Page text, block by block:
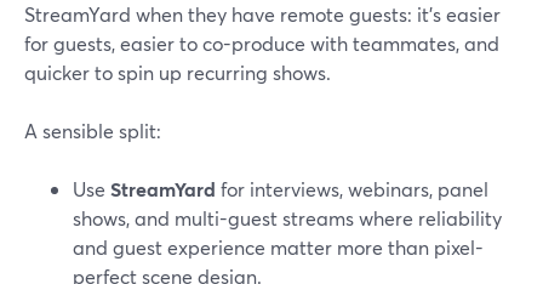
StreamYard when they have remote guests: it’s easier
for guests, easier to co-produce with teammates, and
quicker to spin up recurring shows.
A sensible split:
Use StreamYard for interviews, webinars, panel
shows, and multi-guest streams where reliability
and guest experience matter more than pixel-
perfect scene design.